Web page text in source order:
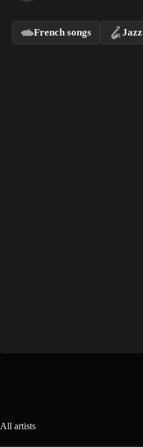
French songs Jazz
All artists